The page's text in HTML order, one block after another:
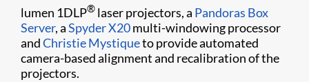
lumen 1DLP® laser projectors, a Pandoras Box
Server, aSpyder X20multi-windowing processor
andChristie Mystiqueto provide automated
camera-based alignment and recalibration of the
projectors.